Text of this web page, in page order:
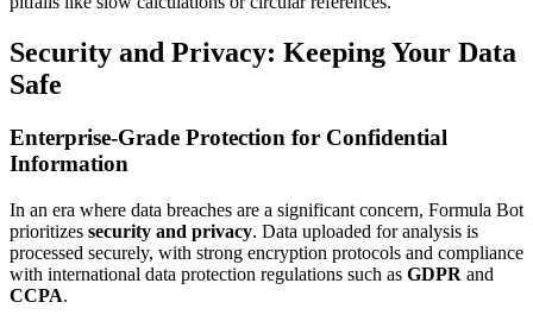
Security and Privacy: Keeping Your Data
Safe
Enterprise-Grade Protection for Confidential
Information
In an era where data breaches are a significant concern, Formula Bot
prioritizes security and privacy. Data uploaded for analysis is
processed securely, with strong encryption protocols and compliance
with international data protection regulations such as GDPR and
CCPA.